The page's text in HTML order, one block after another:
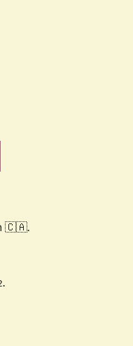
🇨🇦.
.